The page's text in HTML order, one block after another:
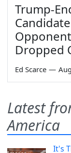
Trump-
Dropped
Ed Scarce —
Latest
America
It's